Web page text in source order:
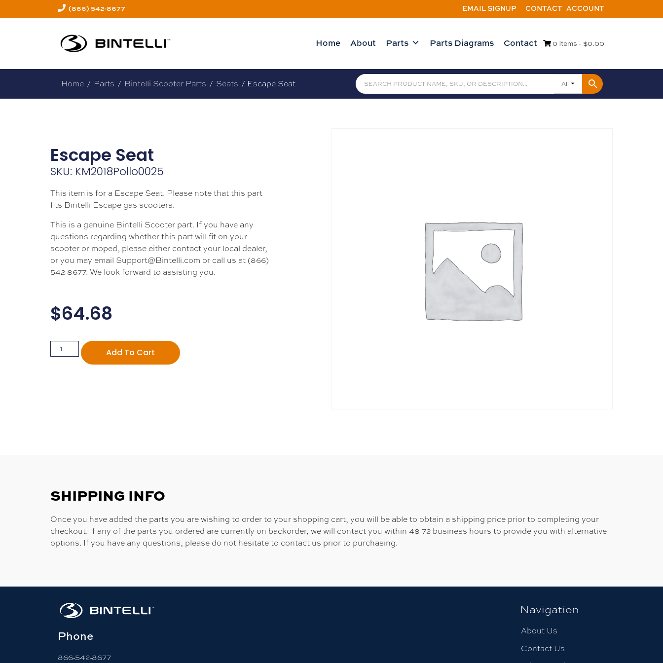
(866) 542-8677 EMAIL SIGNUP CONTACT ACCOUNT
Home About Parts Parts Diagrams Contact 0 Items - $0.00
Home / Parts / Bintelli Scooter Parts / Seats / Escape Seat All
Escape Seat
SKU: KM2018Pollo0025
This item is for a Escape Seat. Please note that this part
fits Bintelli Escape gas scooters.
This is a genuine Bintelli Scooter part. If you have any
questions regarding whether this part will fit on your
scooter or moped, please either contact your local dealer,
or you may email Support@Bintelli.com or call us at (866)
542-8677. We look forward to assisting you.
$64.68
Add To Cart
SHIPPING INFO
Once you have added the parts you are wishing to order to your shopping cart, you will be able to obtain a shipping price prior to completing your
checkout. If any of the parts you ordered are currently on backorder, we will contact you within 48-72 business hours to provide you with alternative
options. If you have any questions, please do not hesitate to contact us prior to purchasing.
Phone
866-542-8677
Navigation
About Us
Contact Us